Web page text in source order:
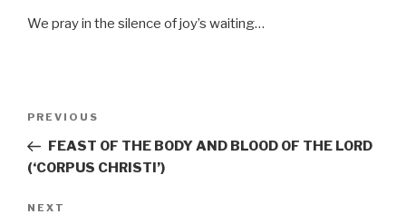
We pray in the silence of joy’s waiting…
Previous
Post
PREVIOUS
FEAST OF THE BODY AND BLOOD OF THE LORD
(‘CORPUS CHRISTI’)
Next
NEXT